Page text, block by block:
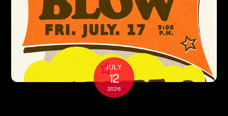
JULY
12
2026